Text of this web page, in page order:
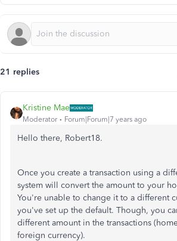
21 replies
Kristine Mae
Moderator Forum|Forum|7 years ago
Hello there, Robert18.
Once you create a transaction using a
system will convert the amount to your
You're unable to change it to a different
you've set up the default. Though, you
different amount in the transactions
foreign currency).